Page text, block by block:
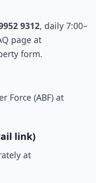
9312, daily 7:00–
page at
form.
Force (ABF) at
link)
at